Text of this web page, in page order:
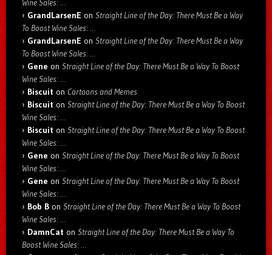
Wine Sales: …
GrandLarsenE on Straight Line of the Day: There Must Be a Way
To Boost Wine Sales: …
GrandLarsenE on Straight Line of the Day: There Must Be a Way
To Boost Wine Sales: …
Gene on Straight Line of the Day: There Must Be a Way To Boost
Wine Sales: …
Biscuit on Cartoons and Memes
Biscuit on Straight Line of the Day: There Must Be a Way To Boost
Wine Sales: …
Biscuit on Straight Line of the Day: There Must Be a Way To Boost
Wine Sales: …
Gene on Straight Line of the Day: There Must Be a Way To Boost
Wine Sales: …
Gene on Straight Line of the Day: There Must Be a Way To Boost
Wine Sales: …
Bob B on Straight Line of the Day: There Must Be a Way To Boost
Wine Sales: …
DamnCat on Straight Line of the Day: There Must Be a Way To
Boost Wine Sales: …